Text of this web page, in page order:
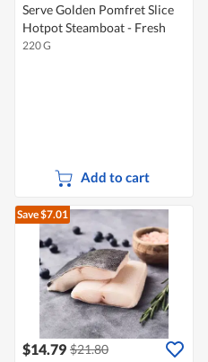
Serve Golden Pomfret Slice
Hotpot Steamboat - Fresh
220 G
Add to cart
Save $7.01
$14.79 $21.80